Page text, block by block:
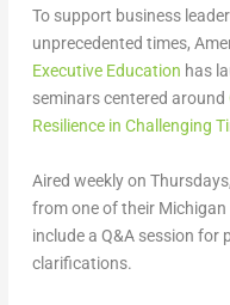
To support business
unprecedented times,
Executive Education has
seminars centered around
Resilience in Challenging
Aired weekly on
from one of their
include a Q&A session
clarifications.